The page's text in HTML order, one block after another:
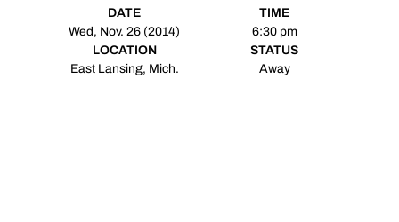
DATE
Wed, Nov. 26 (2014)
TIME
6:30 pm
LOCATION
East Lansing, Mich.
STATUS
Away